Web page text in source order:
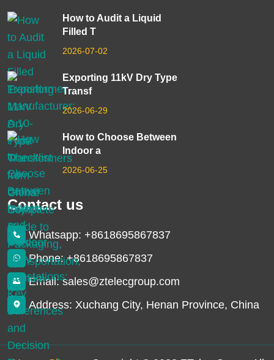
How to Audit a Liquid
Filled T
2026-07-02
Exporting 11kV Dry Type
Transf
2026-06-29
How to Choose Between
Indoor a
2026-06-25
Contact us
Whatsapp: +8618695867837
Phone: +8618695867837
Email: sales@ztelecgroup.com
Address: Xuchang City, Henan Province, China